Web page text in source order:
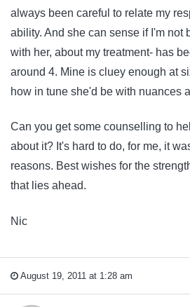
always been careful to relate my
ability. And she can sense if I'm not
with her, about my treatment- has
around 4. Mine is cluey enough at
how in tune she'd be with nuances
Can you get some counselling to
about it? It's hard to do, for me, it
reasons. Best wishes for the
that lies ahead.
Nic
August 19, 2011 at 1:28 am